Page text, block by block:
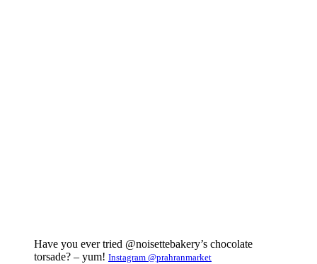
Have you ever tried @noisettebakery’s chocolate
torsade? – yum! Instagram @prahranmarket